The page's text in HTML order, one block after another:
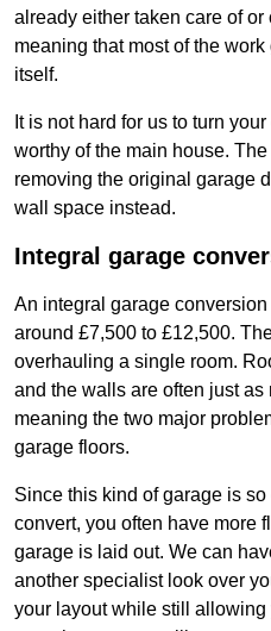
already either taken care of
meaning that most of the
itself.
It is not hard for us to turn
worthy of the main house.
removing the original garage
wall space instead.
Integral garage
An integral garage
around £7,500 to £12,500.
overhauling a single room.
and the walls are often just as
meaning the two major
garage floors.
Since this kind of garage is
convert, you often have more
garage is laid out. We can
another specialist look over
your layout while still